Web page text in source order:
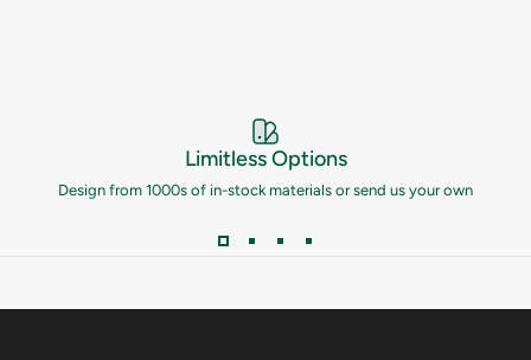
Limitless Options
Design from 1000s of in-stock materials or send us your own